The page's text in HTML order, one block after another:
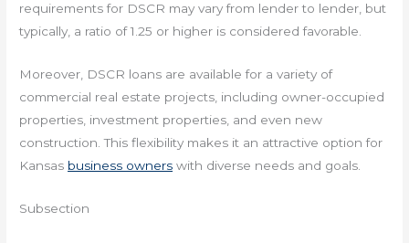
requirements for DSCR may vary from lender to lender, but
typically, a ratio of 1.25 or higher is considered favorable.
Moreover, DSCR loans are available for a variety of
commercial real estate projects, including owner-occupied
properties, investment properties, and even new
construction. This flexibility makes it an attractive option for
Kansas business owners with diverse needs and goals.
Subsection